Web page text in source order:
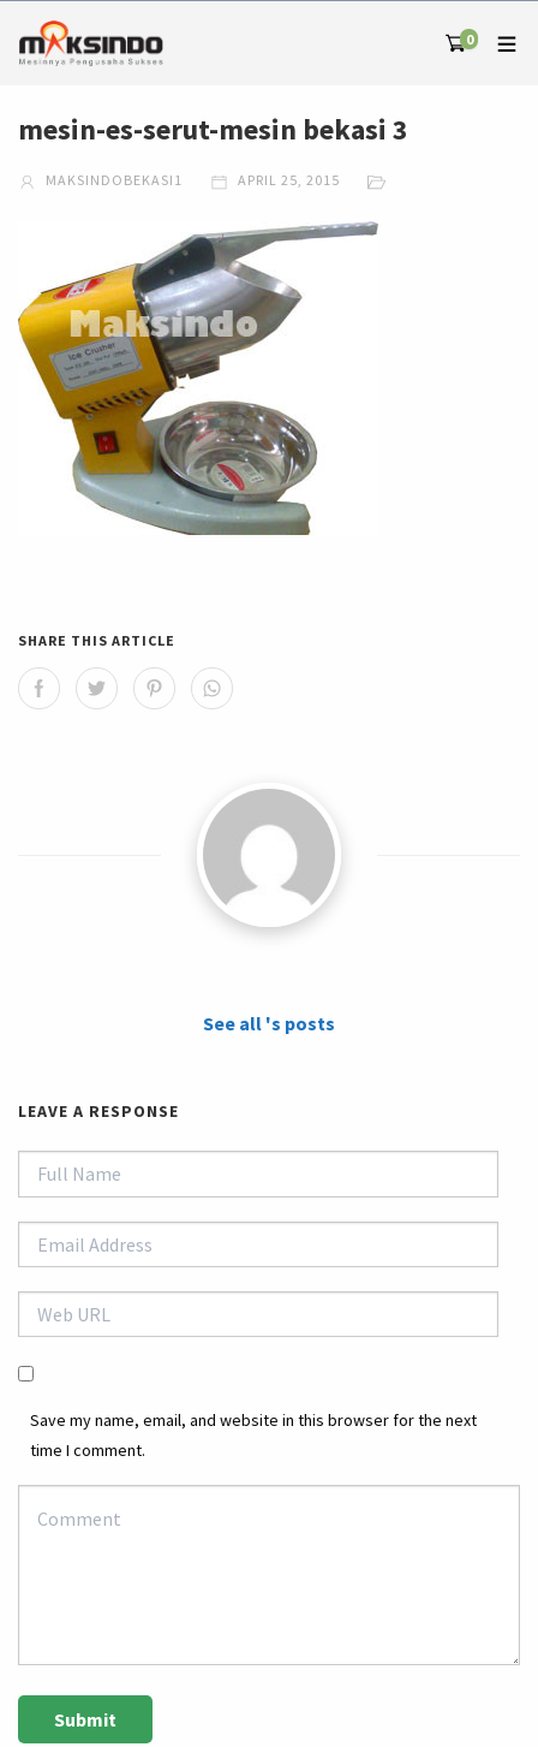
0
mesin-es-serut-mesin bekasi 3
MAKSINDOBEKASI1 APRIL 25, 2015
SHARE THIS ARTICLE
See all 's posts
LEAVE A RESPONSE
Save my name, email, and website in this browser for the next
time I comment.